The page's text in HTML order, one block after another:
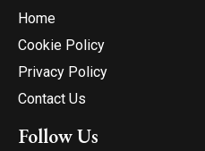
Home
Cookie Policy
Privacy Policy
Contact Us
Follow Us